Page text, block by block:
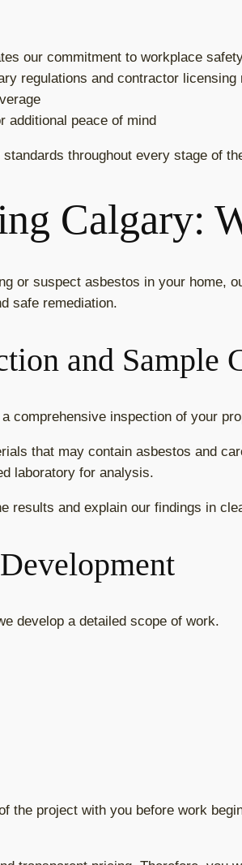
our commitment to workplace
regulations and contractor licensing
additional peace of mind
throughout every stage of
Calgary:
or suspect asbestos in your home,
safe remediation.
and Sample
comprehensive inspection of your
that may contain asbestos and
laboratory for analysis.
results and explain our findings in
develop a detailed scope of work.
the project with you before work